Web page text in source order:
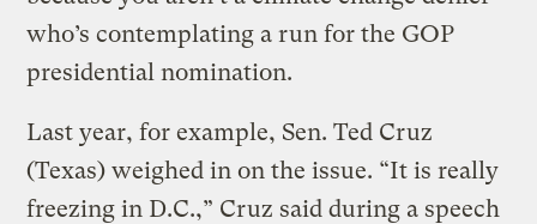
who’s contemplating a run for the GOP
presidential nomination.
Last year, for example, Sen. Ted Cruz
(Texas) weighed in on the issue. “It is really
freezing in D.C.,” Cruz said during a speech